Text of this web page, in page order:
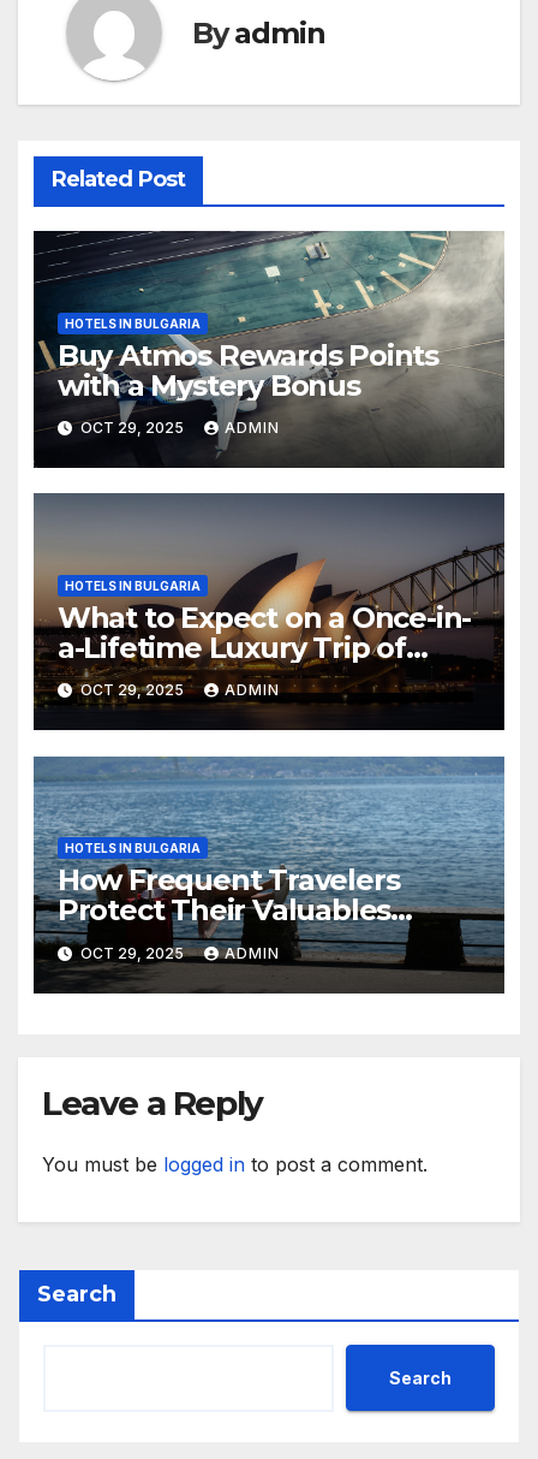
Byadmin
Related Post
HOTELS IN BULGARIA
Buy Atmos Rewards Points
with a Mystery Bonus
OCT 29, 2025 ADMIN
HOTELS IN BULGARIA
What to Expect on a Once-in-
a-Lifetime Luxury Trip of
Australia
OCT 29, 2025 ADMIN
HOTELS IN BULGARIA
How Frequent Travelers
Protect Their Valuables
While Away
OCT 29, 2025 ADMIN
Leave a Reply
You must be logged in to post a comment.
Search
Search